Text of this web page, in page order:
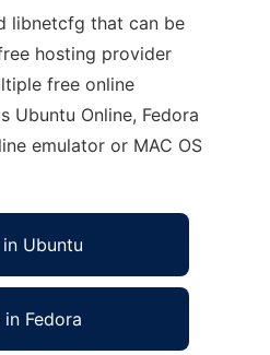
libnetcfg that can be
hosting provider
free online
Ubuntu Online, Fedora
emulator or MAC OS
in Ubuntu
in Fedora